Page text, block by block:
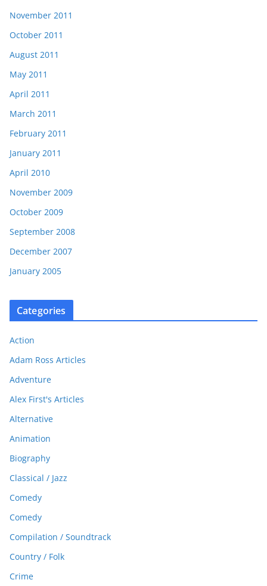
November 2011
October 2011
August 2011
May 2011
April 2011
March 2011
February 2011
January 2011
April 2010
November 2009
October 2009
September 2008
December 2007
January 2005
Categories
Action
Adam Ross Articles
Adventure
Alex First's Articles
Alternative
Animation
Biography
Classical / Jazz
Comedy
Comedy
Compilation / Soundtrack
Country / Folk
Crime